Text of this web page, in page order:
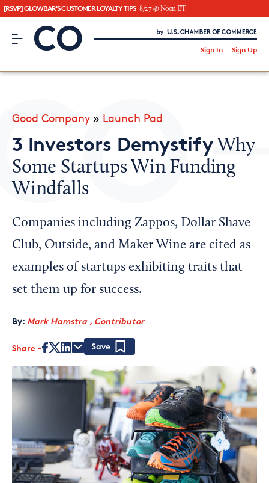
[RSVP] GLOWBAR'S CUSTOMER LOYALTY TIPS 8/27 @ Noon ET
CO– by US Chamber of Commerce
Sign In Sign Up
CO— BrandStudio
Looking for your local chamber?
Chamber Finder
Interested in partnering with us?
Media Kit
Good Company » Launch Pad
3 Investors DemystifyWhy
Some Startups Win Funding
Windfalls
Companies including Zappos, Dollar Shave
Club, Outside, and Maker Wine are cited as
examples of startups exhibiting traits that
set them up for success.
By: Mark Hamstra , Contributor
Share